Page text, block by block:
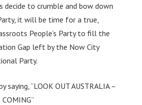
to crumble and bow down
it will be time for a true,
People’s Party to fill the
Gap left by the Now City
Party.
saying, “LOOK OUT AUSTRALIA –
COMING”